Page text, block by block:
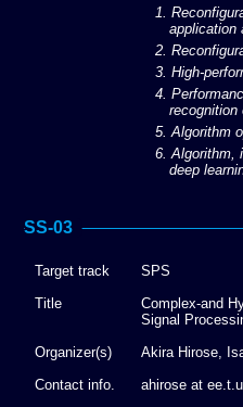
1.
application
2.
3. High-
4.
recognition
5. Algorithm
6. Algorithm,
deep
SS-03
Target track
SPS
Title
Complex-and
Signal
Organizer(s)
Akira Hirose,
Contact info.
ahirose at